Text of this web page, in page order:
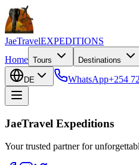
JaeTravelEXPEDITIONS
Home Tours Destinations
DE WhatsApp+254
JaeTravel Expeditions
Your trusted partner for